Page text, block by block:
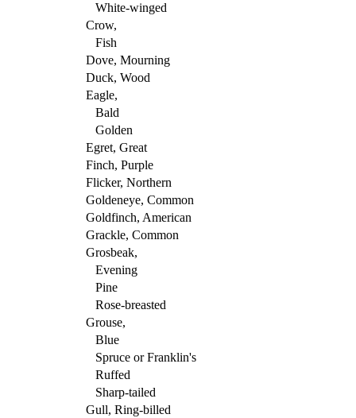
White-winged
Crow,
Fish
Dove, Mourning
Duck, Wood
Eagle,
Bald
Golden
Egret, Great
Finch, Purple
Flicker, Northern
Goldeneye, Common
Goldfinch, American
Grackle, Common
Grosbeak,
Evening
Pine
Rose-breasted
Grouse,
Blue
Spruce or Franklin's
Ruffed
Sharp-tailed
Gull, Ring-billed